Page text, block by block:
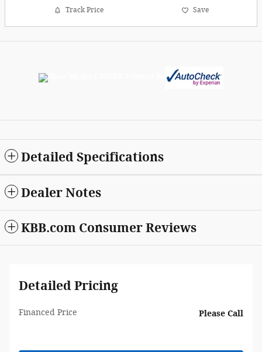
Track Price Save
Detailed Specifications
Dealer Notes
KBB.com Consumer Reviews
Detailed Pricing
Financed Price Please Call